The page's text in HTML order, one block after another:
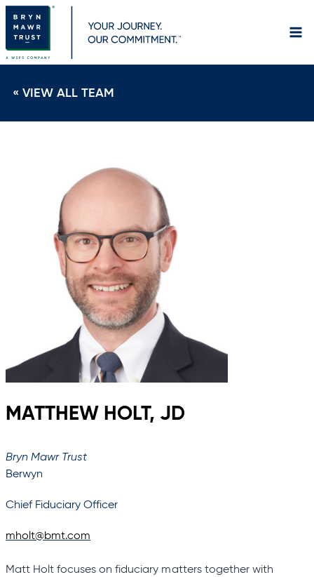
Skip
content
« VIEW ALL TEAM
MATTHEW HOLT, JD
Bryn Mawr Trust
Berwyn
Chief Fiduciary Officer
mholt@bmt.com
Matt Holt focuses on fiduciary matters together with